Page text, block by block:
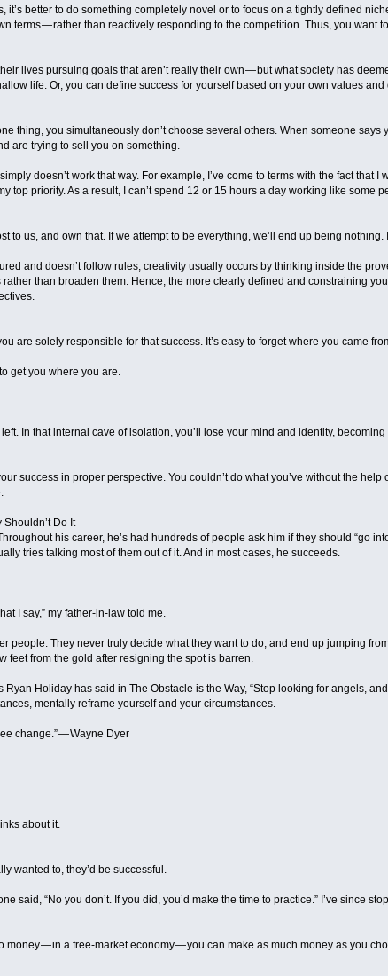
better to do something completely novel or to focus on a tightly defined
terms — rather than reactively responding to the competition. Thus, you want
lives pursuing goals that aren’t really their own — but what society has
life. Or, you can define success for yourself based on your own values
thing, you simultaneously don’t choose several others. When someone says
are trying to sell you on something.
doesn’t work that way. For example, I’ve come to terms with the fact that I
priority. As a result, I can’t spend 12 or 15 hours a day working like some
to us, and own that. If we attempt to be everything, we’ll end up being
and doesn’t follow rules, creativity usually occurs by thinking inside the
than broaden them. Hence, the more clearly defined and constraining
are solely responsible for that success. It’s easy to forget where you came
get you where you are.
In that internal cave of isolation, you’ll lose your mind and identity,
success in proper perspective. You couldn’t do what you’ve without the help
Do It
his career, he’s had hundreds of people ask him if they should “go
tries talking most of them out of it. And in most cases, he succeeds.
I say,” my father-in-law told me.
people. They never truly decide what they want to do, and end up jumping
feet from the gold after resigning the spot is barren.
Holiday has said in The Obstacle is the Way, “Stop looking for angels,
mentally reframe yourself and your circumstances.
change.” — Wayne Dyer
about it.
wanted to, they’d be successful.
said, “No you don’t. If you did, you’d make the time to practice.” I’ve since
money — in a free-market economy — you can make as much money as you